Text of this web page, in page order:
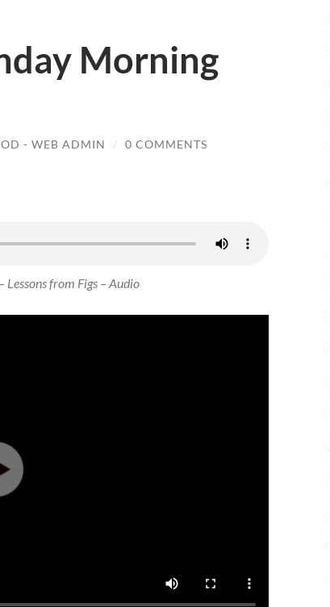
Morning
- WEB ADMIN / 0 COMMENTS
from Figs – Audio